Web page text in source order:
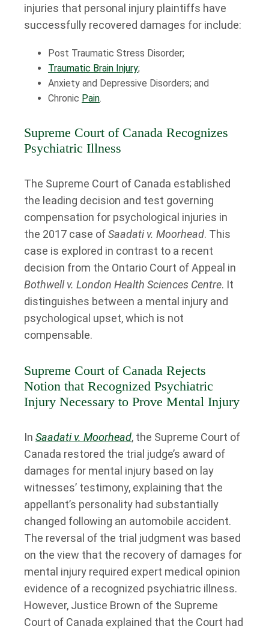
injuries that personal injury plaintiffs have
successfully recovered damages for include:
Post Traumatic Stress Disorder;
Traumatic Brain Injury;
Anxiety and Depressive Disorders; and
Chronic Pain.
Supreme Court of Canada Recognizes
Psychiatric Illness
The Supreme Court of Canada established
the leading decision and test governing
compensation for psychological injuries in
the 2017 case ofSaadati v. Moorhead. This
case is explored in contrast to a recent
decision from the Ontario Court of Appeal in
Bothwell v. London Health Sciences Centre. It
distinguishes between a mental injury and
psychological upset, which is not
compensable.
Supreme Court of Canada Rejects
Notion that Recognized Psychiatric
Injury Necessary to Prove Mental Injury
In Saadati v. Moorhead, the Supreme Court of
Canada restored the trial judge’s award of
damages for mental injury based on lay
witnesses’ testimony, explaining that the
appellant’s personality had substantially
changed following an automobile accident.
The reversal of the trial judgment was based
on the view that the recovery of damages for
mental injury required expert medical opinion
evidence of a recognized psychiatric illness.
However, Justice Brown of the Supreme
Court of Canada explained that the Court had